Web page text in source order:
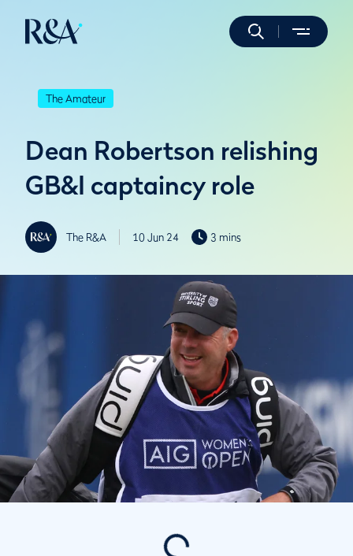
The Amateur
Dean Robertson relishing
GB&I captaincy role
The R&A 10 Jun 24 3 mins